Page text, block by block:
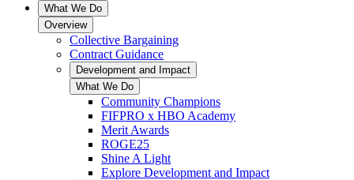
What We Do
Overview
Collective Bargaining
Contract Guidance
Development and Impact
What We Do
Community Champions
FIFPRO x HBO Academy
Merit Awards
ROGE25
Shine A Light
Explore Development and Impact